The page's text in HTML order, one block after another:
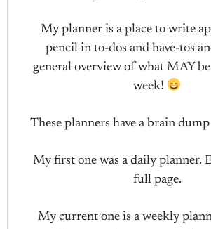
My planner is a place to write
pencil in to-dos and have-tos
general overview of what MAY
week!
These planners have a brain
My first one was a daily planner.
full page.
My current one is a weekly